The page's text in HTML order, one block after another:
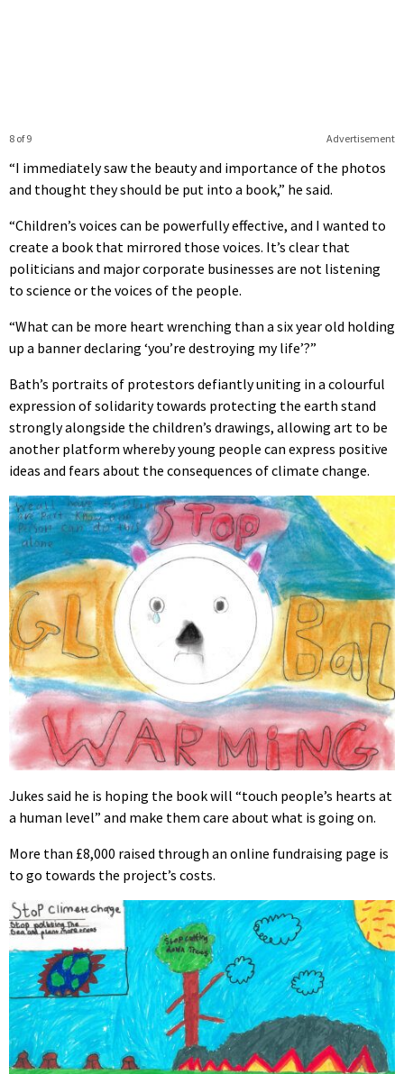
Advertisement
8 of 9
“I immediately saw the beauty and importance of the photos
and thought they should be put into a book,” he said.
“Children’s voices can be powerfully effective, and I wanted to
create a book that mirrored those voices. It’s clear that
politicians and major corporate businesses are not listening
to science or the voices of the people.
“What can be more heart wrenching than a six year old holding
up a banner declaring ‘you’re destroying my life’?”
Bath’s portraits of protestors defiantly uniting in a colourful
expression of solidarity towards protecting the earth stand
strongly alongside the children’s drawings, allowing art to be
another platform whereby young people can express positive
ideas and fears about the consequences of climate change.
Jukes said he is hoping the book will “touch people’s hearts at
a human level” and make them care about what is going on.
More than £8,000 raised through an online fundraising page is
to go towards the project’s costs.